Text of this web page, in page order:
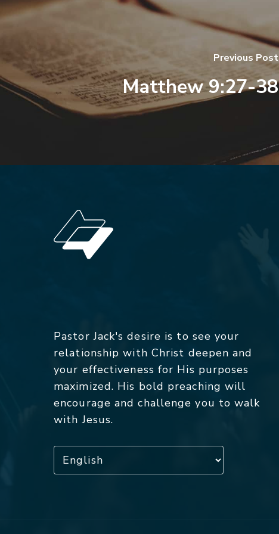
Previous Post
Matthew 9:27-38
Pastor Jack's desire is to see your
relationship with Christ deepen and
your effectiveness for His purposes
maximized. His bold preaching will
encourage and challenge you to walk
with Jesus.